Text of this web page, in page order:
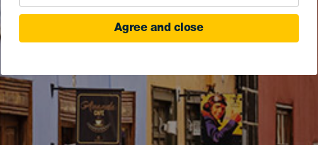
Agree and close